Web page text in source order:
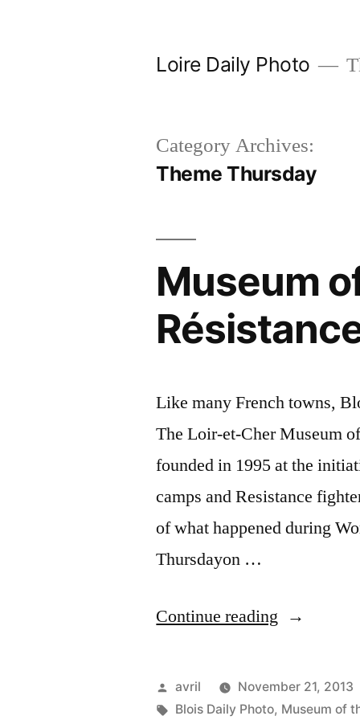
Loire Daily Photo
Category Archives:
Theme Thursday
Museum
Like many French towns,
The Loir-et-Cher Museum
founded in 1995 at the
camps and Resistance
of what happened during
Thursdayon …
Continue reading “Museum
the
Resistance
Posted
by
avril November 21, 2013
Tags:
Blois Daily Photo, Museum of